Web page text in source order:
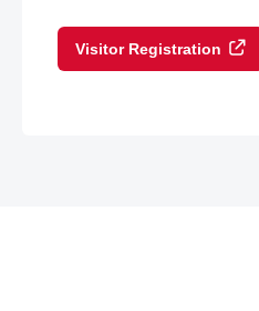
Visitor Registration